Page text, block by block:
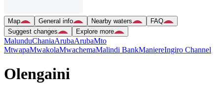
Map General info Nearby waters
FAQ
Suggest changes
Explore more
MalunduChaniaArubaArubaMto
MtwapaMwakolaMwachemaMalindi BankManiereIngiro Channel
Olengaini